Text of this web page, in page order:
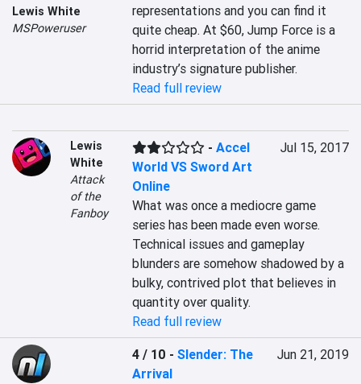
Lewis White
MSPoweruser
representations and you can find it
quite cheap. At $60, Jump Force is a
horrid interpretation of the anime
industry’s signature publisher.
Read full review
Lewis
White
Attack
of the
Fanboy
-Accel
World VS Sword Art
Online
Jul 15, 2017
What was once a mediocre game
series has been made even worse.
Technical issues and gameplay
blunders are somehow shadowed by a
bulky, contrived plot that believes in
quantity over quality.
Read full review
4 / 10 -Slender: The
Arrival
Jun 21, 2019